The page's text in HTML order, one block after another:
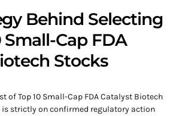
Behind Selecting
Small-Cap FDA
Stocks
of Top 10 Small-Cap FDA Catalyst Biotech
is strictly on confirmed regulatory action